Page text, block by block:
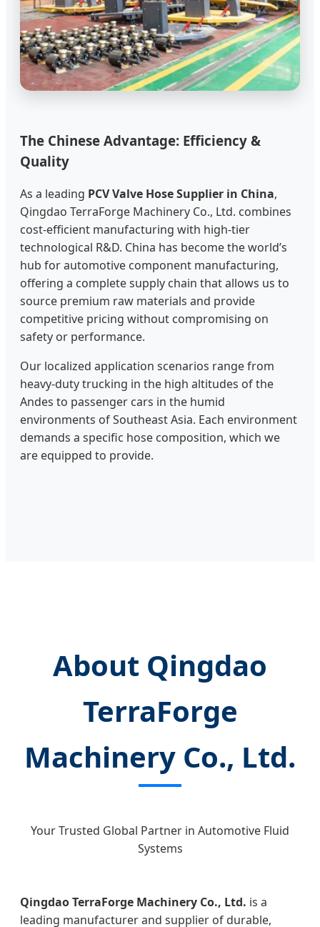
The Chinese Advantage: Efficiency &
Quality
As a leading PCV Valve Hose Supplier in China,
Qingdao TerraForge Machinery Co., Ltd. combines
cost-efficient manufacturing with high-tier
technological R&D. China has become the world’s
hub for automotive component manufacturing,
offering a complete supply chain that allows us to
source premium raw materials and provide
competitive pricing without compromising on
safety or performance.
Our localized application scenarios range from
heavy-duty trucking in the high altitudes of the
Andes to passenger cars in the humid
environments of Southeast Asia. Each environment
demands a specific hose composition, which we
are equipped to provide.
About Qingdao
TerraForge
Machinery Co., Ltd.
Your Trusted Global Partner in Automotive Fluid
Systems
Qingdao TerraForge Machinery Co., Ltd. is a
leading manufacturer and supplier of durable,